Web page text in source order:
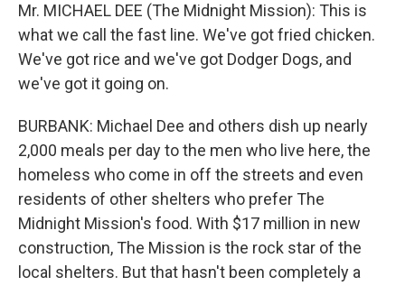
Mr. MICHAEL DEE (The Midnight Mission): This is
what we call the fast line. We've got fried chicken.
We've got rice and we've got Dodger Dogs, and
we've got it going on.
BURBANK: Michael Dee and others dish up nearly
2,000 meals per day to the men who live here, the
homeless who come in off the streets and even
residents of other shelters who prefer The
Midnight Mission's food. With $17 million in new
construction, The Mission is the rock star of the
local shelters. But that hasn't been completely a